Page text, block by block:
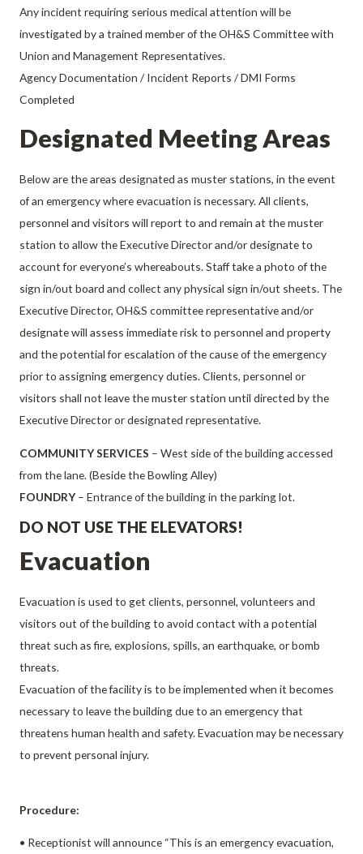
Any incident requiring serious medical attention will be
investigated by a trained member of the OH&S Committee with
Union and Management Representatives.
Agency Documentation / Incident Reports / DMI Forms
Completed
Designated Meeting Areas
Below are the areas designated as muster stations, in the event
of an emergency where evacuation is necessary. All clients,
personnel and visitors will report to and remain at the muster
station to allow the Executive Director and/or designate to
account for everyone’s whereabouts. Staff take a photo of the
sign in/out board and collect any physical sign in/out sheets. The
Executive Director, OH&S committee representative and/or
designate will assess immediate risk to personnel and property
and the potential for escalation of the cause of the emergency
prior to assigning emergency duties. Clients, personnel or
visitors shall not leave the muster station until directed by the
Executive Director or designated representative.
COMMUNITY SERVICES – West side of the building accessed
from the lane. (Beside the Bowling Alley)
FOUNDRY– Entrance of the building in the parking lot.
DO NOT USE THE ELEVATORS!
Evacuation
Evacuation is used to get clients, personnel, volunteers and
visitors out of the building to avoid contact with a potential
threat such as fire, explosions, spills, an earthquake, or bomb
threats.
Evacuation of the facility is to be implemented when it becomes
necessary to leave the building due to an emergency that
threatens human health and safety. Evacuation may be necessary
to prevent personal injury.
Procedure:
• Receptionist will announce “This is an emergency evacuation,